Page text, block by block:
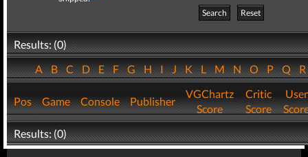
Search
Reset
Results: (0)
ABCDEFGHIJKLMNOPQ
Pos Game Console Publisher
VGChartz
Score
Critic
Score
User
Results: (0)